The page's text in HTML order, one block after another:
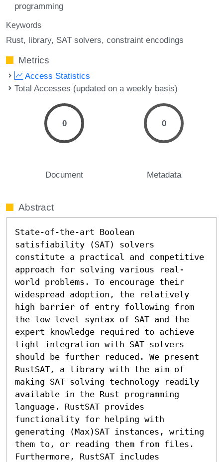
programming
Keywords
Rust library SAT solvers constraint encodings
Metrics
Access Statistics
Total Accesses (updated on a weekly basis)
0
Document
0
Metadata
Abstract
State-of-the-art Boolean
satisfiability (SAT) solvers
constitute a practical and competitive
approach for solving various real-
world problems. To encourage their
widespread adoption, the relatively
high barrier of entry following from
the low level syntax of SAT and the
expert knowledge required to achieve
tight integration with SAT solvers
should be further reduced. We present
RustSAT, a library with the aim of
making SAT solving technology readily
available in the Rust programming
language. RustSAT provides
functionality for helping with
generating (Max)SAT instances, writing
them to, or reading them from files.
Furthermore, RustSAT includes